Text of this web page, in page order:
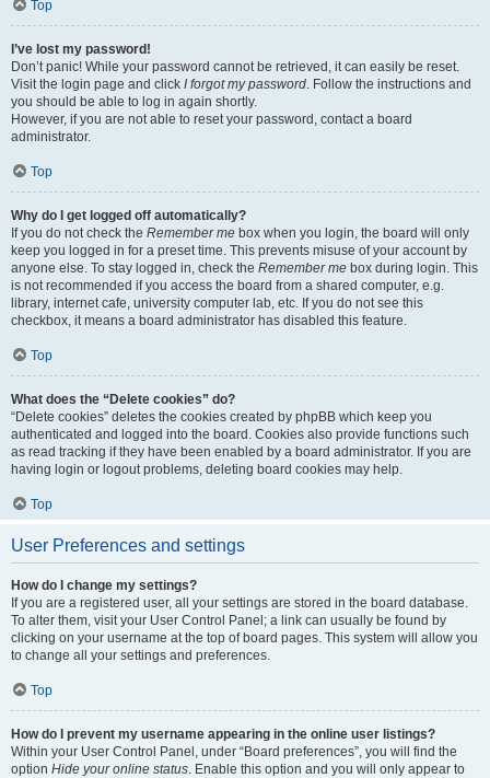
Top
I’ve lost my password!
Don’t panic! While your password cannot be retrieved, it can easily be reset.
Visit the login page and click I forgot my password. Follow the instructions and
you should be able to log in again shortly.
However, if you are not able to reset your password, contact a board
administrator.
Top
Why do I get logged off automatically?
If you do not check the Remember me box when you login, the board will only
keep you logged in for a preset time. This prevents misuse of your account by
anyone else. To stay logged in, check the Remember me box during login. This
is not recommended if you access the board from a shared computer, e.g.
library, internet cafe, university computer lab, etc. If you do not see this
checkbox, it means a board administrator has disabled this feature.
Top
What does the “Delete cookies” do?
“Delete cookies” deletes the cookies created by phpBB which keep you
authenticated and logged into the board. Cookies also provide functions such
as read tracking if they have been enabled by a board administrator. If you are
having login or logout problems, deleting board cookies may help.
Top
User Preferences and settings
How do I change my settings?
If you are a registered user, all your settings are stored in the board database.
To alter them, visit your User Control Panel; a link can usually be found by
clicking on your username at the top of board pages. This system will allow you
to change all your settings and preferences.
Top
How do I prevent my username appearing in the online user listings?
Within your User Control Panel, under “Board preferences”, you will find the
option Hide your online status. Enable this option and you will only appear to